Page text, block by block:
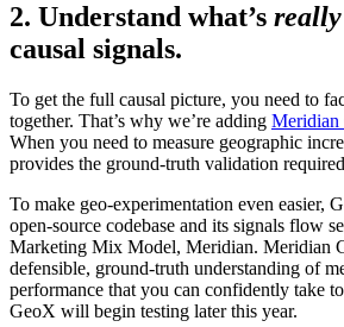
2. Understand what’s really
causal signals.
To get the full causal picture, you need to
together. That’s why we’re adding Meridian
When you need to measure geographic
provides the ground-truth validation
To make geo-experimentation even easier,
open-source codebase and its signals flow
Marketing Mix Model, Meridian. Meridian
defensible, ground-truth understanding of
performance that you can confidently take
GeoX will begin testing later this year.